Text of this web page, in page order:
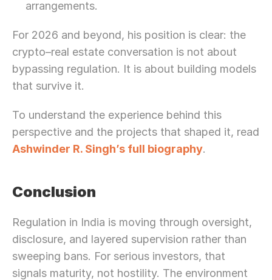
arrangements.
For 2026 and beyond, his position is clear: the
crypto–real estate conversation is not about
bypassing regulation. It is about building models
that survive it.
To understand the experience behind this
Ashwinder R. Singh’s full biography.
Conclusion
Regulation in India is moving through oversight,
disclosure, and layered supervision rather than
sweeping bans. For serious investors, that
signals maturity, not hostility. The environment